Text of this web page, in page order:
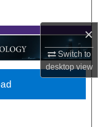
×
Switch to
desktopview